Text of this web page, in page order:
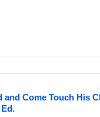
and Come Touch His